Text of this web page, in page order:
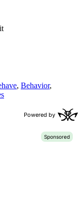
, Behavior,